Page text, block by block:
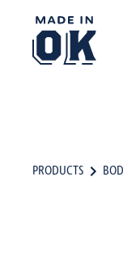
PRODUCTS